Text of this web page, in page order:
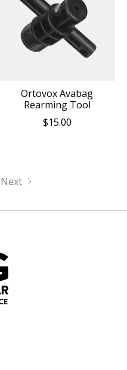
Ortovox Avabag
Rearming Tool
$15.00
Next